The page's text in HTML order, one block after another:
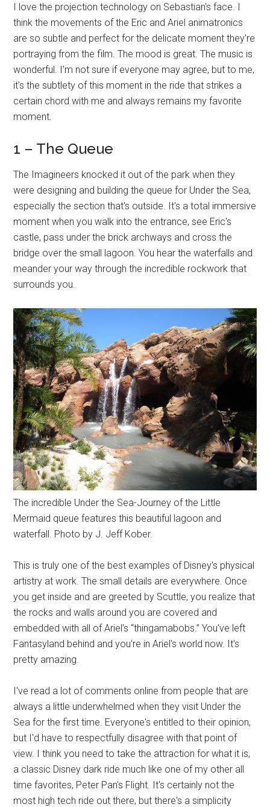
I love the projection technology on Sebastian's face. I
think the movements of the Eric and Ariel animatronics
are so subtle and perfect for the delicate moment they're
portraying from the film. The mood is great. The music is
wonderful. I'm not sure if everyone may agree, but to me,
it's the subtlety of this moment in the ride that strikes a
certain chord with me and always remains my favorite
moment.
1 – The Queue
The Imagineers knocked it out of the park when they
were designing and building the queue for Under the Sea,
especially the section that's outside. It's a total immersive
moment when you walk into the entrance, see Eric's
castle, pass under the brick archways and cross the
bridge over the small lagoon. You hear the waterfalls and
meander your way through the incredible rockwork that
surrounds you.
The incredible Under the Sea-Journey of the Little
Mermaid queue features this beautiful lagoon and
waterfall. Photo by J. Jeff Kober.
This is truly one of the best examples of Disney's physical
artistry at work. The small details are everywhere. Once
you get inside and are greeted by Scuttle, you realize that
the rocks and walls around you are covered and
embedded with all of Ariel's “thingamabobs.” You've left
Fantasyland behind and you're in Ariel's world now. It's
pretty amazing.
I've read a lot of comments online from people that are
always a little underwhelmed when they visit Under the
Sea for the first time. Everyone's entitled to their opinion,
but I'd have to respectfully disagree with that point of
view. I think you need to take the attraction for what it is,
a classic Disney dark ride much like one of my other all
time favorites, Peter Pan's Flight. It's certainly not the
most high tech ride out there, but there's a simplicity